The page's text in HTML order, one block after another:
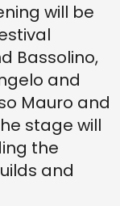
will be
Bassolino,
and
Mauro and
stage will
the
and